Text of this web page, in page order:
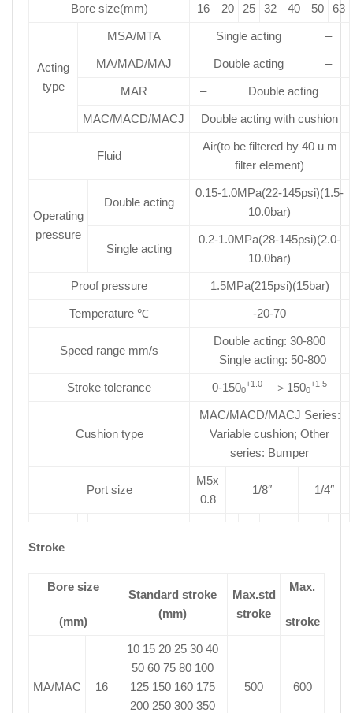
Bore size(mm) 16 20 25 32 40 50 63
Acting
type
MSA/MTA Single acting –
MA/MAD/MAJ Double acting –
MAR – Double acting
MAC/MACD/MACJ Double acting with cushion
Fluid
Air(to be filtered by 40 u m
filter element)
Operating
pressure
Double acting
0.15-1.0MPa(22-145psi)(1.5-
10.0bar)
Single acting
0.2-1.0MPa(28-145psi)(2.0-
10.0bar)
Proof pressure 1.5MPa(215psi)(15bar)
Temperature ℃ -20-70
Speed range mm/s
Double acting: 30-800
Single acting: 50-800
Stroke tolerance 0-1500
+1.0 ＞1500
+1.5
Cushion type
MAC/MACD/MACJ Series:
Variable cushion; Other
series: Bumper
Port size
M5x
0.8
1/8″ 1/4″
Stroke
Bore size
(mm)
Standard stroke
(mm)
Max.std
stroke
Max.
stroke
MA/MAC 16
10 15 20 25 30 40
50 60 75 80 100
125 150 160 175
200 250 300 350
500 600